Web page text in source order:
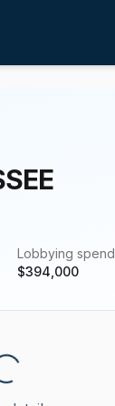
Lobbying spend
$394,000